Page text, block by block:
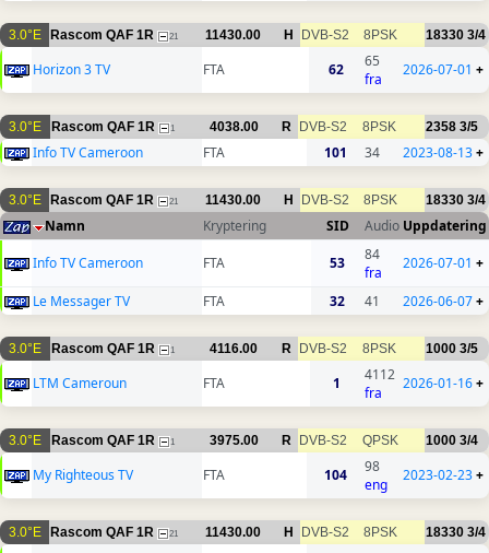
3.0°E Rascom QAF 1R 21 11430.00 H DVB-S2 8PSK 18330 3/4
Horizon 3 TV FTA 62
65
fra
2026-07-01 +
3.0°E Rascom QAF 1R 1 4038.00 R DVB-S2 8PSK 2358 3/5
Info TV Cameroon FTA 101 34 2023-08-13+
3.0°E Rascom QAF 1R 21 11430.00 H DVB-S2 8PSK 18330 3/4
Namn Kryptering SID Audio Uppdatering
Info TV Cameroon
FTA 53
84
fra
2026-07-01 +
Le Messager TV FTA 32 41 2026-06-07+
3.0°E Rascom QAF 1R 1 4116.00 R DVB-S2 8PSK 1000 3/5
LTM Cameroun FTA 1
4112
fra
2026-01-16+
3.0°E Rascom QAF 1R 1 3975.00 R DVB-S2 QPSK 1000 3/4
My Righteous TV FTA 104
98
eng
2023-02-23+
3.0°E Rascom QAF 1R 21 11430.00 H DVB-S2 8PSK 18330 3/4